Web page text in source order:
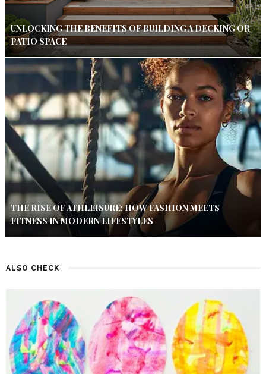
UNLOCKING THE BENEFITS OF BUILDING A DECKING OR
PATIO SPACE
THE RISE OF ATHLEISURE: HOW FASHION MEETS
FITNESS IN MODERN LIFESTYLES
ALSO CHECK